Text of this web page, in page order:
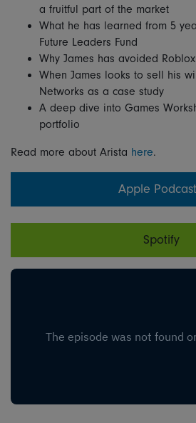
a fruitful part of the market
What he has learned from 5
Future Leaders Fund
Why James has avoided Roblox
When James looks to sell his
Networks as a case study
A deep dive into Games
portfolio
Read more about Arista here.
Apple
Spotify